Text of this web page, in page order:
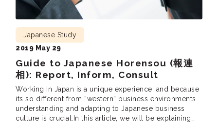
Guide to Japanese Horensou (報連
相): Report, Inform, Consult
Japanese Study
2019 May 29
Working in Japan is a unique experience, and because
its so different from “western” business environments
understanding and adapting to Japanese business
culture is crucial.In this article, we will be explaining